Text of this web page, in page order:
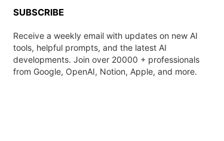
SUBSCRIBE
Receive a weekly email with updates on new AI
tools, helpful prompts, and the latest AI
developments. Join over 20000 + professionals
from Google, OpenAI, Notion, Apple, and more.